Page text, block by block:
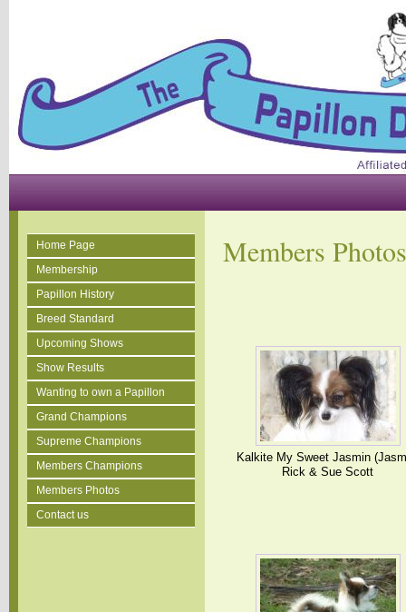
Home Page
Membership
Papillon History
Breed Standard
Upcoming Shows
Show Results
Wanting to own a Papillon
Grand Champions
Supreme Champions
Members Champions
Members Photos
Contact us
Members Photos
Kalkite My Sweet Jasmin
Rick & Sue Scott